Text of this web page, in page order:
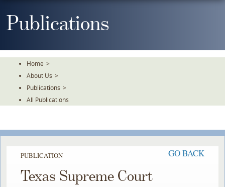
ToPublications
Home >
About Us >
Publications >
All Publications
PUBLICATION GO BACK
Texas Supreme Court